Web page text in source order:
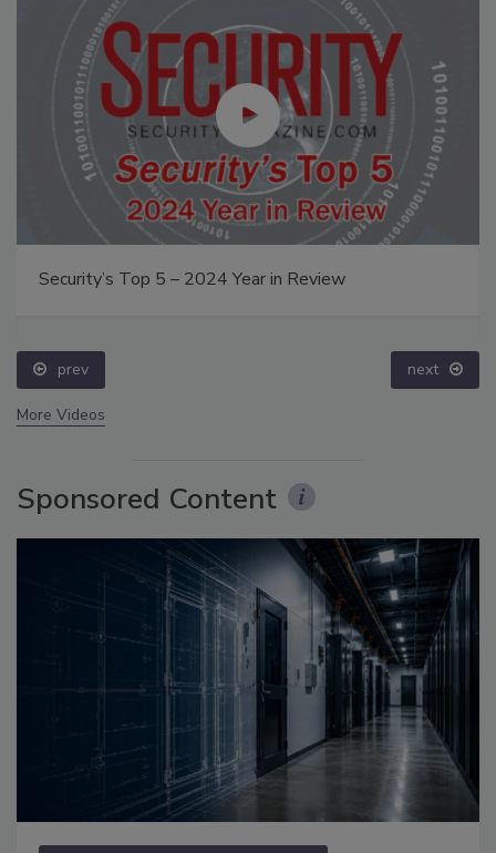
Security’s Top 5 – 2024 Year in Review
prev next
More Videos
Sponsored Content